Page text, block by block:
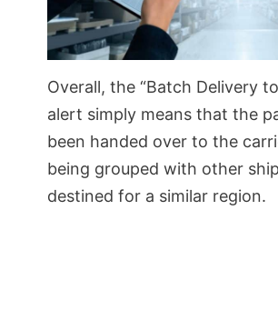
Overall, the “Batch Delivery
alert simply means that the
been handed over to the
being grouped with other
destined for a similar region.